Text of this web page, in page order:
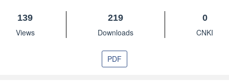
139
Views
219
Downloads
0
CNKI
PDF